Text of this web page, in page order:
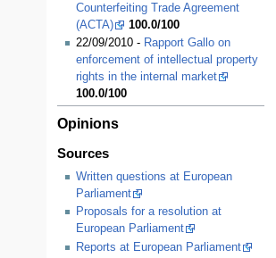
Counterfeiting Trade Agreement
(ACTA)
100.0/100
22/09/2010 - Rapport Gallo on
enforcement of intellectual property
rights in the internal market
100.0/100
Opinions
Sources
Written questions at European
Parliament
Proposals for a resolution at
European Parliament
Reports at European Parliament